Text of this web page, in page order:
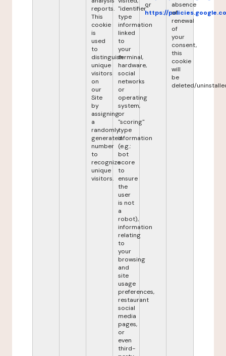
reports.
This
cookie
is
used
to
distinguish
unique
visitors
on
our
Site
by
assigning
a
randomly
generated
number
to
recognize
unique
visitors.
"identifier"
type
information
linked
to
your
terminal,
hardware,
social
networks
or
operating
system,
or
"scoring"
type
information
(e.g.:
bot
score
to
ensure
the
user
is not
a
robot),
information
relating
to
your
browsing
and
site
usage
preferences,
restaurant
social
media
pages,
or
even
third-
or
https://
absence
of
renewal
of
your
consent,
this
cookie
will
be
deleted/